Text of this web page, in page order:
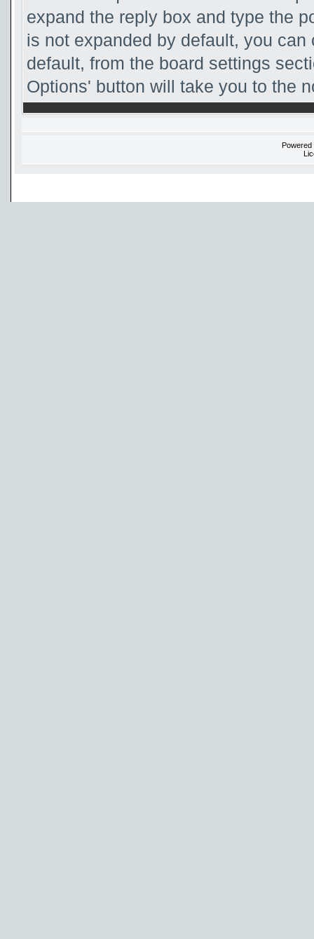
expand the reply box and type the
is not expanded by default, you
default, from the board settings
Options' button will take you to the